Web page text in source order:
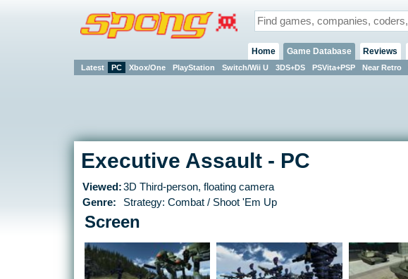
Home Game Database
Latest PC Xbox/One PlayStation Switch/Wii U 3DS+DS PSVita+PSP Near Retro
Reviews
Executive Assault - PC
Viewed:3D Third-person, floating camera
Genre:
Strategy: Combat / Shoot 'Em Up
Screen